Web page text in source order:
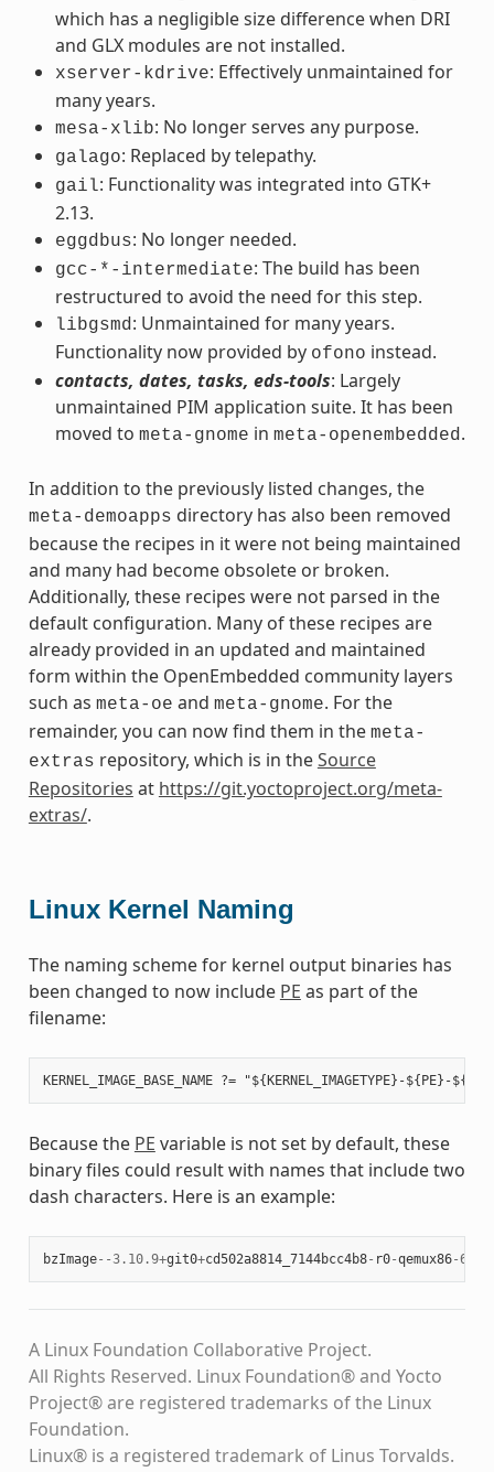
which has a negligible size difference when DRI
and GLX modules are not installed.
xserver-kdrive: Effectively unmaintained for
many years.
mesa-xlib: No longer serves any purpose.
galago: Replaced by telepathy.
gail: Functionality was integrated into GTK+
2.13.
eggdbus: No longer needed.
gcc-*-intermediate: The build has been
restructured to avoid the need for this step.
libgsmd: Unmaintained for many years.
Functionality now provided by ofono instead.
contacts, dates, tasks, eds-tools: Largely
unmaintained PIM application suite. It has been
moved to meta-gnome in meta-openembedded.
In addition to the previously listed changes, the
meta-demoapps directory has also been removed
because the recipes in it were not being maintained
and many had become obsolete or broken.
Additionally, these recipes were not parsed in the
default configuration. Many of these recipes are
already provided in an updated and maintained
form within the OpenEmbedded community layers
such as meta-oe and meta-gnome. For the
remainder, you can now find them in the meta-
extras repository, which is in theSource
Repositories at https://git.yoctoproject.org/meta-
extras/.
Linux Kernel Naming
The naming scheme for kernel output binaries has
been changed to now include PE as part of the
filename:
Because the PE variable is not set by default, these
binary files could result with names that include two
dash characters. Here is an example:
bzImage--3.10.9+git0+cd502a8814_7144bcc4b8- r0-qemux86-64
A Linux Foundation Collaborative Project.
All Rights Reserved. Linux Foundation® and Yocto
Project® are registered trademarks of the Linux
Foundation.
Linux® is a registered trademark of Linus Torvalds.